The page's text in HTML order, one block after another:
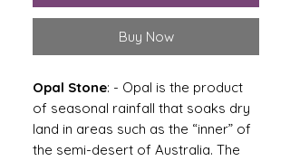
Buy Now
Opal Stone: - Opal is the product
of seasonal rainfall that soaks dry
land in areas such as the “inner” of
the semi-desert of Australia. The